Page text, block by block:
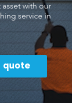
with our
service in
quote